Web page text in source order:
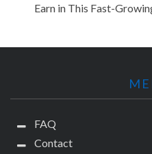
Earn in This Fast-
FAQ
Contact